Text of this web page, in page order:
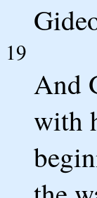
19
And
with